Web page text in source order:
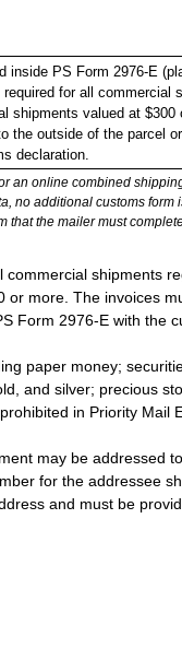
inside PS Form 2976-E
for all commercial
shipments valued at $300
the outside of the parcel
declaration.
an online combined
no additional customs form
that the mailer must
shipments
or more. The invoices
Form 2976-E with the
paper money;
and silver; precious
in Priority Mail
may be addressed
for the addressee
and must be